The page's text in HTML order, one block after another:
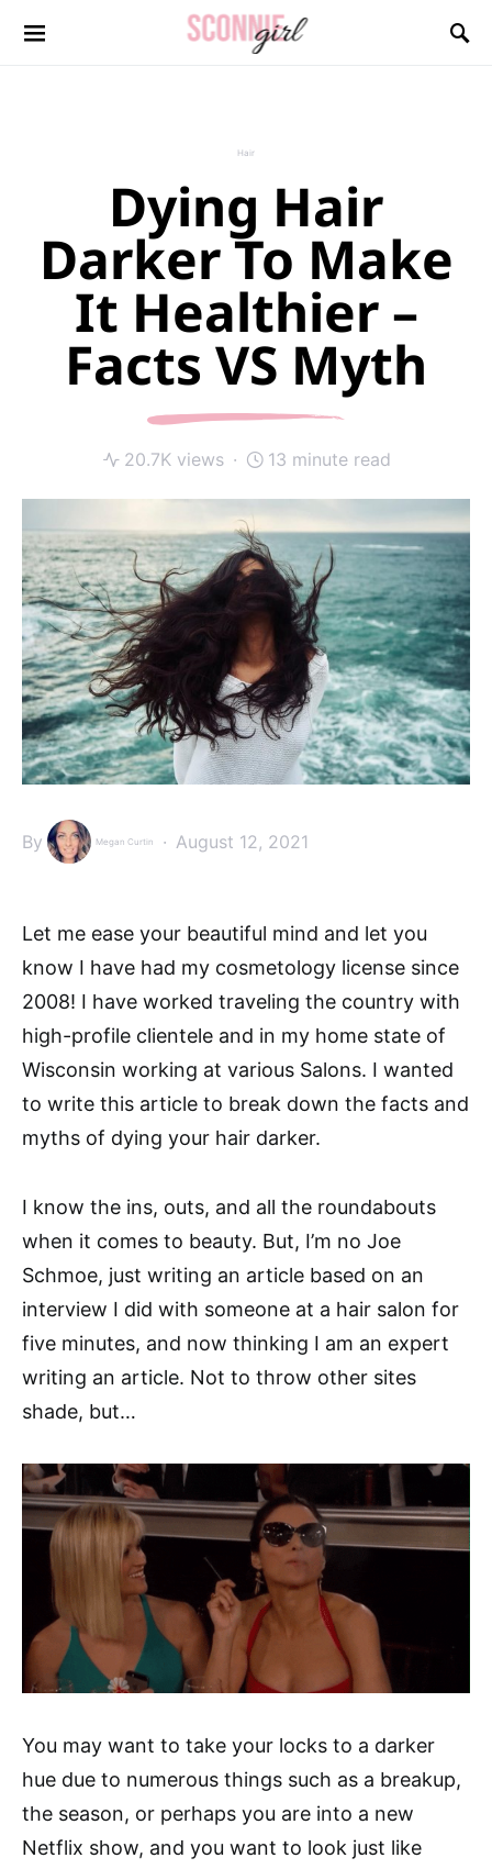
Search for:
Hair
Dying Hair
Darker To Make
It Healthier –
Facts VS Myth
20.7K views 13 minute read
By Megan Curtin August 12, 2021
Let me ease your beautiful mind and let you
know I have had my cosmetology license since
2008! I have worked traveling the country with
high-profile clientele and in my home state of
Wisconsin working at various Salons. I wanted
to write this article to break down the facts and
myths of dying your hair darker.
I know the ins, outs, and all the roundabouts
when it comes to beauty. But, I’m no Joe
Schmoe, just writing an article based on an
interview I did with someone at a hair salon for
five minutes, and now thinking I am an expert
writing an article. Not to throw other sites
shade, but…
You may want to take your locks to a darker
hue due to numerous things such as a breakup,
the season, or perhaps you are into a new
Netflix show, and you want to look just like